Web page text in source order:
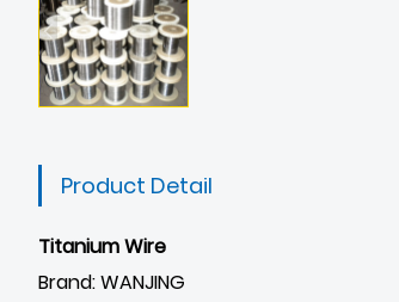
Product Detail
Titanium Wire
Brand: WANJING